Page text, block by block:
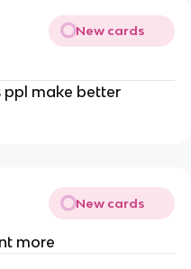
New cards
ppl make better
New cards
more